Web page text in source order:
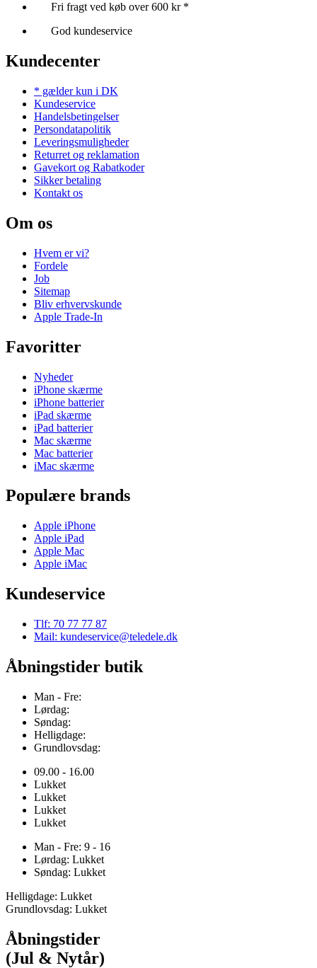
Fri fragt ved køb over 600 kr *
God kundeservice
Kundecenter
* gælder kun i DK
Kundeservice
Handelsbetingelser
Persondatapolitik
Leveringsmuligheder
Returret og reklamation
Gavekort og Rabatkoder
Sikker betaling
Kontakt os
Om os
Hvem er vi?
Fordele
Job
Sitemap
Bliv erhvervskunde
Apple Trade-In
Favoritter
Nyheder
iPhone skærme
iPhone batterier
iPad skærme
iPad batterier
Mac skærme
Mac batterier
iMac skærme
Populære brands
Apple iPhone
Apple iPad
Apple Mac
Apple iMac
Kundeservice
Tlf: 70 77 77 87
Mail: kundeservice@teledele.dk
Åbningstider butik
Man - Fre:
Lørdag:
Søndag:
Helligdage:
Grundlovsdag:
09.00 - 16.00
Lukket
Lukket
Lukket
Lukket
Man - Fre: 9 - 16
Lørdag: Lukket
Søndag: Lukket
Helligdage: Lukket
Grundlovsdag: Lukket
Åbningstider
(Jul & Nytår)